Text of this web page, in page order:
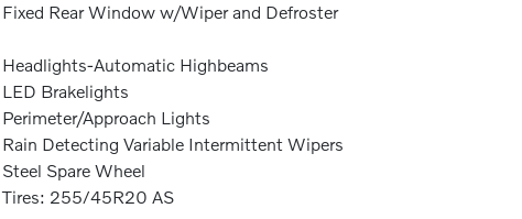
Fixed Rear Window w/Wiper and Defroster
Headlights-Automatic Highbeams
LED Brakelights
Perimeter/Approach Lights
Rain Detecting Variable Intermittent Wipers
Steel Spare Wheel
Tires: 255/45R20 AS